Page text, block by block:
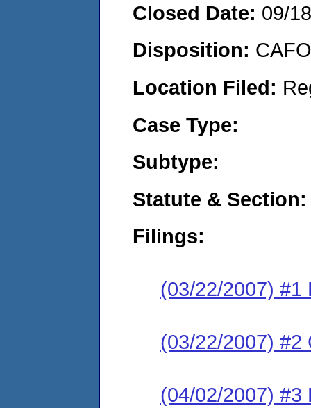
Closed Date: 09/
Disposition:
Location Filed:
Case Type:
Subtype:
Statute & Section:
Filings:
(03/22/2007) #1
(03/22/2007) #2
(04/02/2007) #3